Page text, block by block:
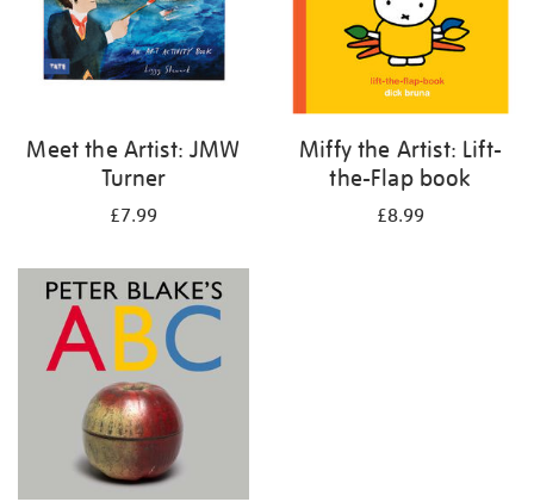
Meet the Artist: JMW
Turner
£7.99
Miffy the Artist: Lift-
the-Flap book
£8.99